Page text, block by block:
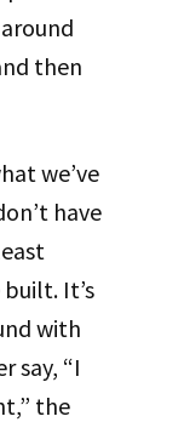
then
we’ve
have
It’s
with
say, “I
the